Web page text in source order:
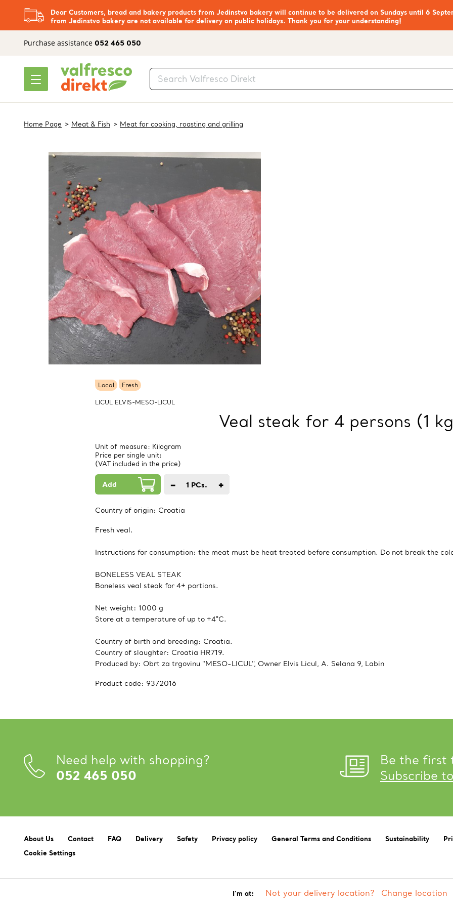
Dear Customers, bread and bakery products from Jedinstvo bakery will continue to be delivered on Sundays until 6
from Jedinstvo bakery are not available for delivery on public holidays. Thank you for your understanding!
Purchase assistance 052 465 050
Home Page Meat & Fish Meat for cooking, roasting and grilling
Local Fresh
LICUL ELVIS-MESO-LICUL
Veal steak for 4 persons (1
Unit of measure: Kilogram
Price per single unit:
(VAT included in the price)
Add − 1 PCs. +
Country of origin: Croatia
Fresh veal.
Instructions for consumption: the meat must be heat treated before consumption. Do not break the
BONELESS VEAL STEAK
Boneless veal steak for 4+ portions.
Net weight: 1000 g
Store at a temperature of up to +4°C.
Country of birth and breeding: Croatia.
Country of slaughter: Croatia HR719.
Produced by: Obrt za trgovinu ''MESO-LICUL'', Owner Elvis Licul, A. Selana 9, Labin
Product code: 9372016
Need help with shopping?
052 465 050
Be the first
Subscribe
About Us Contact FAQ Delivery Safety Privacy policy General Terms and Conditions Sustainability
Cookie Settings
I'm at: Not your delivery location? Change location